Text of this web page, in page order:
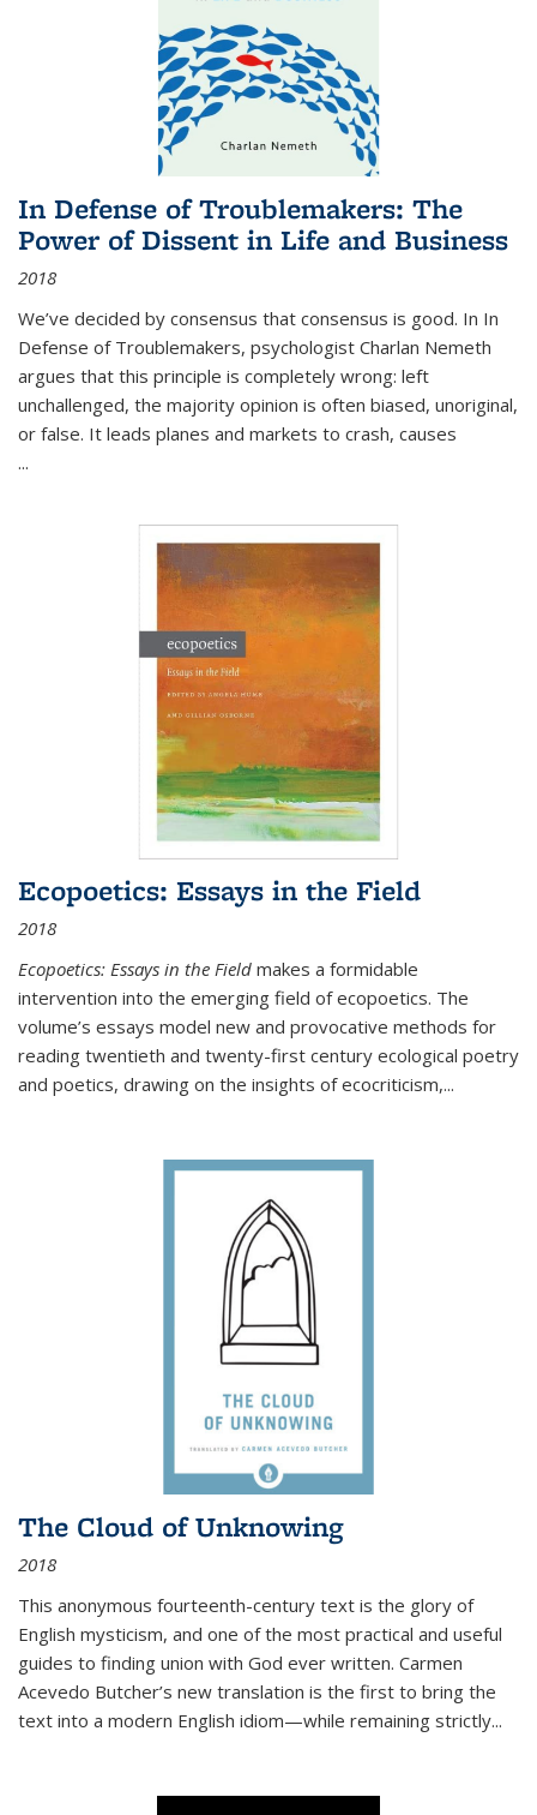
In Defense of Troublemakers: The
Power of Dissent in Life and Business
2018
We’ve decided by consensus that consensus is good. In In
Defense of Troublemakers, psychologist Charlan Nemeth
argues that this principle is completely wrong: left
unchallenged, the majority opinion is often biased, unoriginal,
or false. It leads planes and markets to crash, causes
...
Ecopoetics: Essays in the Field
2018
Ecopoetics: Essays in the Field makes a formidable
intervention into the emerging field of ecopoetics. The
volume’s essays model new and provocative methods for
reading twentieth and twenty-first century ecological poetry
and poetics, drawing on the insights of ecocriticism,...
The Cloud of Unknowing
2018
This anonymous fourteenth-century text is the glory of
English mysticism, and one of the most practical and useful
guides to finding union with God ever written. Carmen
Acevedo Butcher’s new translation is the first to bring the
text into a modern English idiom—while remaining strictly...